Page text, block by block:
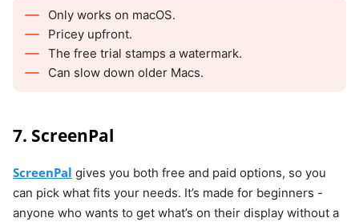
Only works on macOS.
Pricey upfront.
The free trial stamps a watermark.
Can slow down older Macs.
7. ScreenPal
ScreenPal gives you both free and paid options, so you
can pick what fits your needs. It’s made for beginners -
anyone who wants to get what’s on their display without a